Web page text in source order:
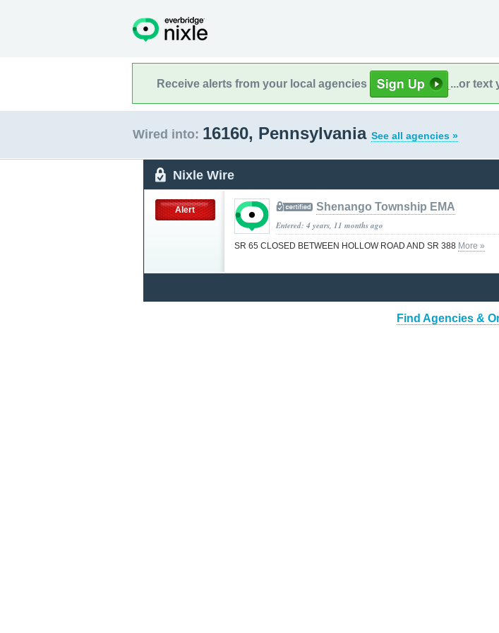
Receive alerts from your local agencies ...or text
Wired into: 16160, Pennsylvania See all agencies »
Nixle Wire
Alert Shenango Township EMA
Entered: 4 years, 11 months ago
SR 65 CLOSED BETWEEN HOLLOW ROAD AND SR 388 More »
Find Agencies &